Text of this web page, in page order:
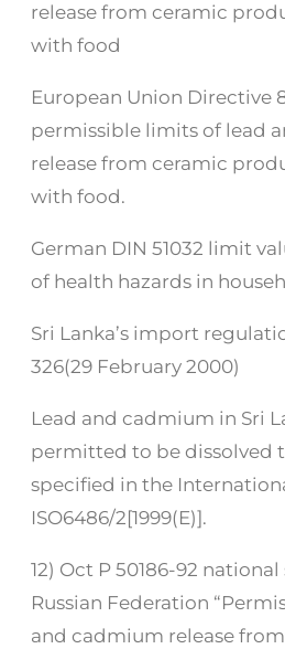
release from ceramic
with food
European Union Directive
permissible limits of lead
release from ceramic
with food.
German DIN 51032 limit
of health hazards in
Sri Lanka’s import
326(29 February 2000)
Lead and cadmium in Sri
permitted to be dissolved
specified in the
ISO6486/2[1999(E)].
12) Oct P 50186-92
Russian Federation
and cadmium release